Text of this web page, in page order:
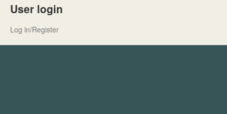
User login
Log in/Register